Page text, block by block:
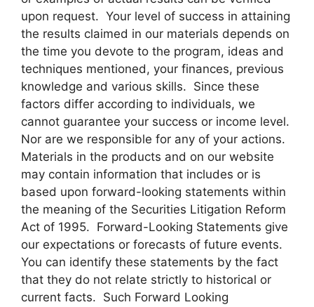
upon request. Your level of success in attaining
the results claimed in our materials depends on
the time you devote to the program, ideas and
techniques mentioned, your finances, previous
knowledge and various skills. Since these
factors differ according to individuals, we
cannot guarantee your success or income level.
Nor are we responsible for any of your actions.
Materials in the products and on our website
may contain information that includes or is
based upon forward-looking statements within
the meaning of the Securities Litigation Reform
Act of 1995. Forward-Looking Statements give
our expectations or forecasts of future events.
You can identify these statements by the fact
that they do not relate strictly to historical or
current facts. Such Forward Looking